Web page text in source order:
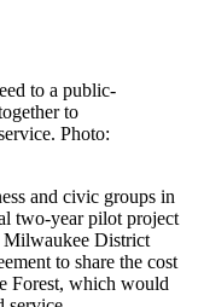
to a public-
to
Photo:
and civic groups in
two-year pilot project
Milwaukee District
to share the cost
Forest, which would